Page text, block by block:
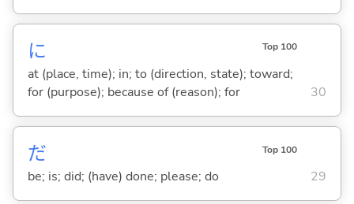
に Top 100
at (place, time); in; to (direction, state); toward;
for (purpose); because of (reason); for
30
だ Top 100
be; is; did; (have) done; please; do 29